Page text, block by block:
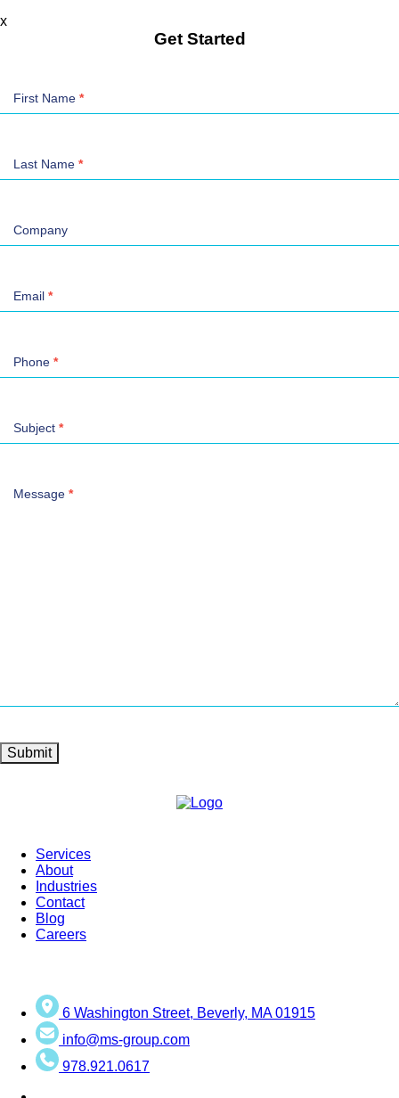
x
Get Started
First Name *
Last Name *
Company
Email *
Phone *
Subject *
Message *
Submit
Services
About
Industries
Contact
Blog
Careers
6 Washington Street, Beverly, MA 01915
info@ms-group.com
978.921.0617